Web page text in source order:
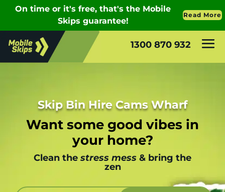
1300 870 932
Skip Bin Hire Cams Wharf
Want some good vibes in
your home?
Clean the stress mess & bring the
zen